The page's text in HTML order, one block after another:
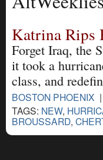
Katrina Rips
Forget Iraq, the
it took a
class, and
BOSTON PHOENIX
TAGS: NEW,
BROUSSARD,